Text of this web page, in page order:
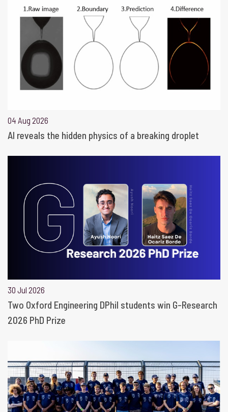
04 Aug 2026
AI reveals the hidden physics of a breaking droplet
30 Jul 2026
Two Oxford Engineering DPhil students win G-Research
2026 PhD Prize